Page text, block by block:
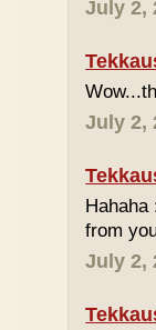
July 2,
July 2,
from
July 2,